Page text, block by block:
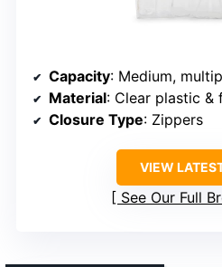
Capacity: Medium,
Material: Clear plastic &
Closure Type: Zippers
VIEW
See Our Full